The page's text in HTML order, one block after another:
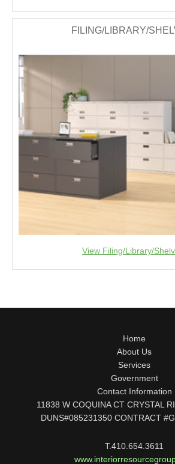
FILING/LIBRARY/
View Filing/Library/
Home
About Us
Services
Government
Contact Information
11838 W COQUINA CT CRYSTAL
DUNS#085231350 CONTRACT
T.410.654.3611